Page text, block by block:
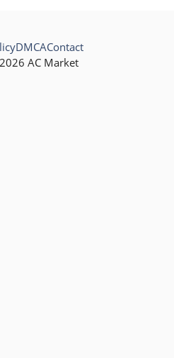
AC Market
DMCAContact